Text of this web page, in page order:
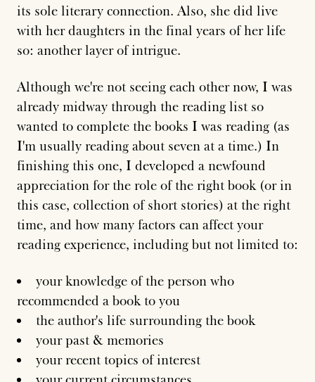
its sole literary connection. Also, she did live
with her daughters in the final years of her life
so: another layer of intrigue.
Although we're not seeing each other now, I was
already midway through the reading list so
wanted to complete the books I was reading (as
I'm usually reading about seven at a time.) In
finishing this one, I developed a newfound
appreciation for the role of the right book (or in
this case, collection of short stories) at the right
time, and how many factors can affect your
reading experience, including but not limited to:
your knowledge of the person who
recommended a book to you
the author's life surrounding the book
your past & memories
your recent topics of interest